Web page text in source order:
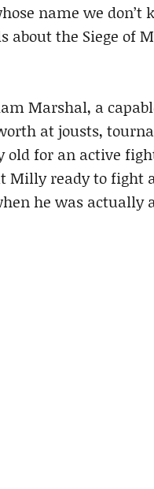
name we
about the Siege of
Marshal, a
at jousts,
for an active
Milly ready to fight
he was actually